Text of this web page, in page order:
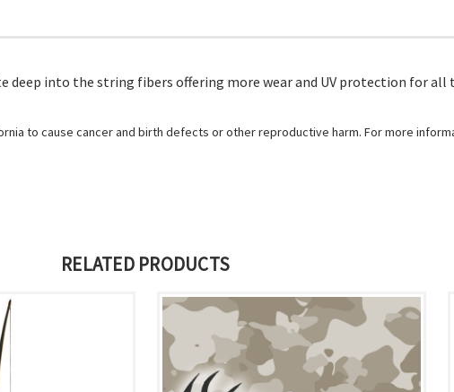
into the string fibers offering more wear and UV protection for
to cause cancer and birth defects or other reproductive harm. For more
RELATED PRODUCTS